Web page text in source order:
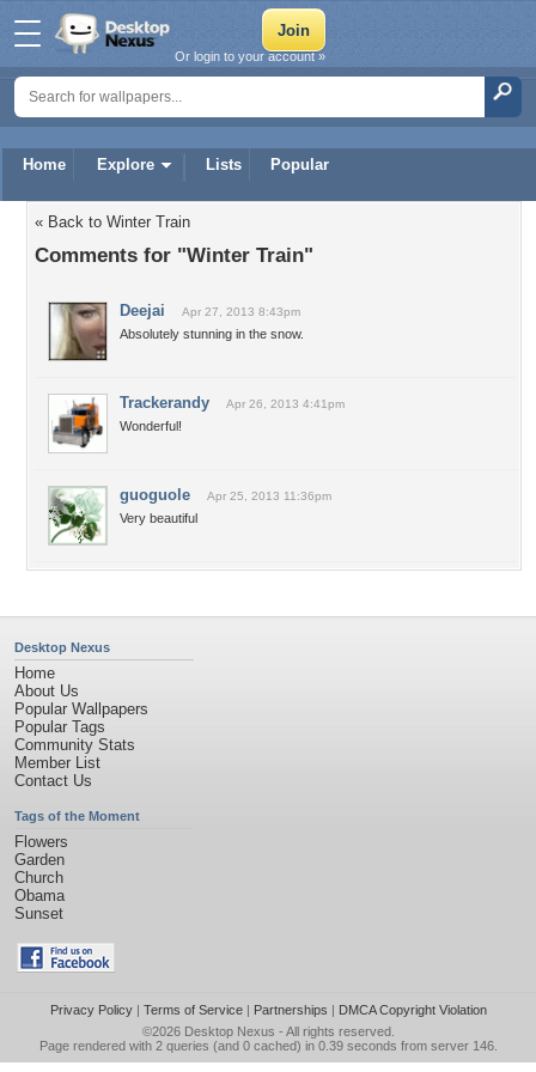
Home Explore Lists Popular
Or login to your account »
« Back to Winter Train
Comments for "Winter Train"
Deejai Apr 27, 2013 8:43pm
Absolutely stunning in the snow.
Trackerandy Apr 26, 2013 4:41pm
Wonderful!
guoguole Apr 25, 2013 11:36pm
Very beautiful
Desktop Nexus
Home
About Us
Popular Wallpapers
Popular Tags
Community Stats
Member List
Contact Us
Tags of the Moment
Flowers
Garden
Church
Obama
Sunset
Privacy Policy| Terms of Service| Partnerships | DMCA Copyright Violation
©2026 Desktop Nexus - All rights reserved.
Page rendered with 2 queries (and 0 cached) in 0.39 seconds from server 146.